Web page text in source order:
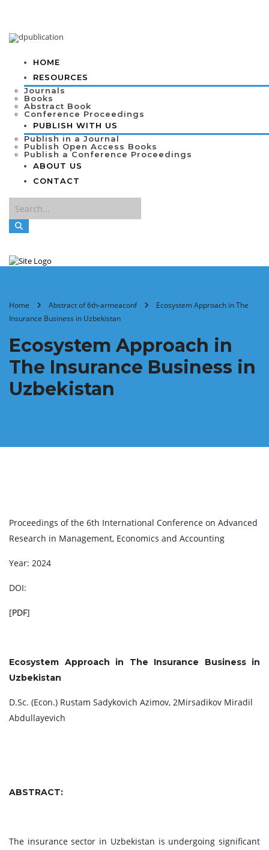
HOME
RESOURCES
Journals
Books
Abstract Book
Conference Proceedings
PUBLISH WITH US
Publish in a Journal
Publish Open Access Books
Publish a Conference Proceedings
ABOUT US
CONTACT
Home Abstract of 6th-armeaconf
Ecosystem Approach in The
Insurance Business in Uzbekistan
Ecosystem Approach in
The Insurance Business in
Uzbekistan
Proceedings of the 6th International Conference on Advanced
Research in Management, Economics and Accounting
Year: 2024
DOI:
[PDF]
Ecosystem Approach in The Insurance Business in
Uzbekistan
D.Sc. (Econ.) Rustam Sadykovich Azimov, 2Mirsadikov Miradil
Abdullayevich
ABSTRACT:
The insurance sector in Uzbekistan is undergoing significant